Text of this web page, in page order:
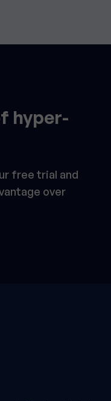
hyper-
free trial and
over